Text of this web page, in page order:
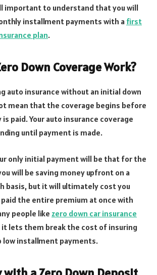
important to understand that you will
installment payments with a first
plan.
Down Coverage Work?
auto insurance without an initial down
mean that the coverage begins before
paid. Your auto insurance coverage
until payment is made.
only initial payment will be that for the
will be saving money upfront on a
but it will ultimately cost you
the entire premium at once with
people like zero down car insurance
it lets them break the cost of insuring
low installment payments.